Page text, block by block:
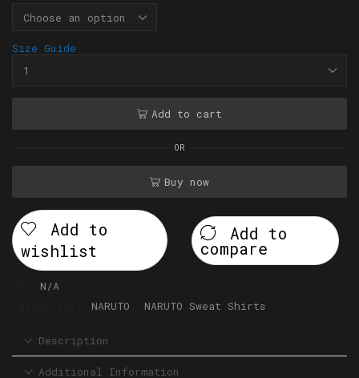
Size Guide
Add to cart
OR
Buy now
Add to
wishlist
Add to
compare
N/A
NARUTO NARUTO Sweat Shirts
Description
Additional Information